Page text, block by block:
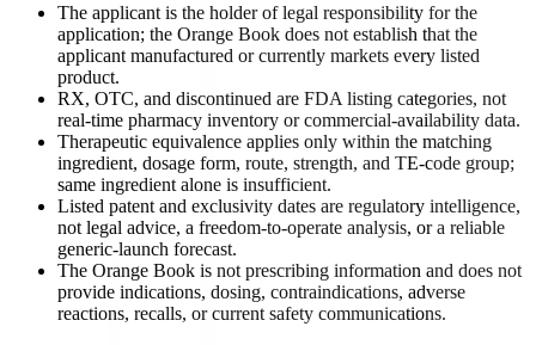
The applicant is the holder of legal responsibility for the
application; the Orange Book does not establish that the
applicant manufactured or currently markets every listed
product.
RX, OTC, and discontinued are FDA listing categories, not
real-time pharmacy inventory or commercial-availability data.
Therapeutic equivalence applies only within the matching
ingredient, dosage form, route, strength, and TE-code group;
same ingredient alone is insufficient.
Listed patent and exclusivity dates are regulatory intelligence,
not legal advice, a freedom-to-operate analysis, or a reliable
generic-launch forecast.
The Orange Book is not prescribing information and does not
provide indications, dosing, contraindications, adverse
reactions, recalls, or current safety communications.